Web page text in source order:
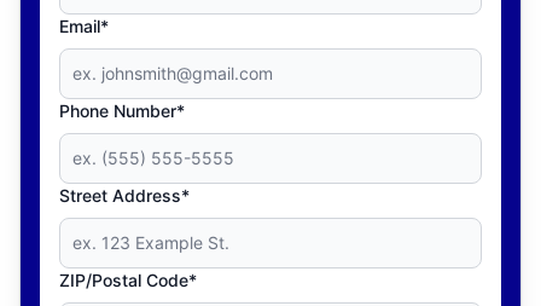
Email*
Phone Number*
Street Address*
ZIP/Postal Code*